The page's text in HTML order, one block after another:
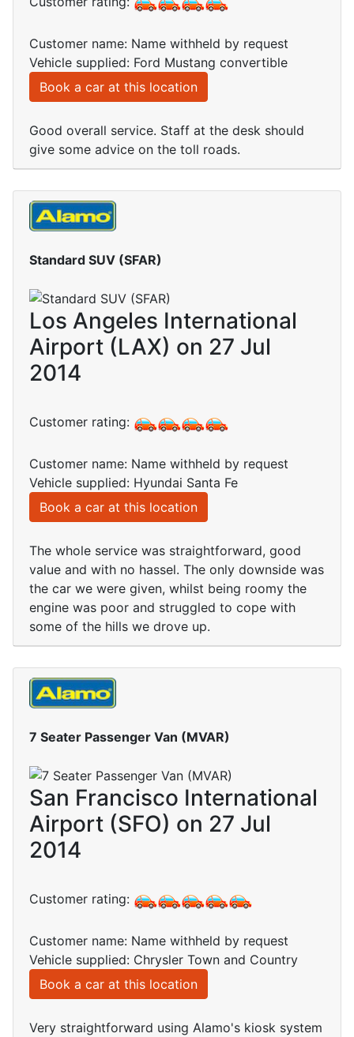
Customer name: Name withheld by request
Vehicle supplied: Ford Mustang convertible
Book a car at this location
Good overall service. Staff at the desk should
give some advice on the toll roads.
Standard SUV (SFAR)
Los Angeles International
Airport (LAX) on 27 Jul
2014
Customer rating:
Customer name: Name withheld by request
Vehicle supplied: Hyundai Santa Fe
Book a car at this location
The whole service was straightforward, good
value and with no hassel. The only downside was
the car we were given, whilst being roomy the
engine was poor and struggled to cope with
some of the hills we drove up.
7 Seater Passenger Van (MVAR)
San Francisco International
Airport (SFO) on 27 Jul
2014
Customer rating:
Customer name: Name withheld by request
Vehicle supplied: Chrysler Town and Country
Book a car at this location
Very straightforward using Alamo's kiosk system